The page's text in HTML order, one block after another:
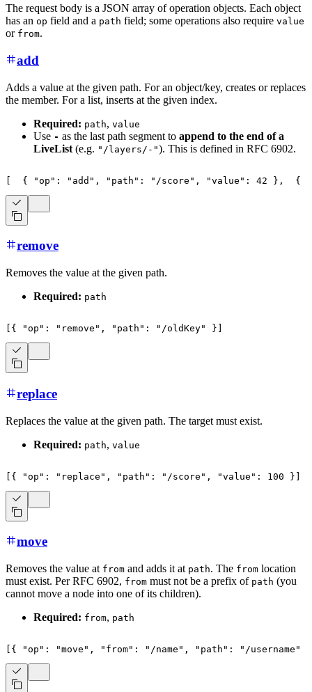
The request body is a JSON array of operation objects. Each object
has an op field and a path field; some operations also require value
or from.
add
Adds a value at the given path. For an object/key, creates or replaces
the member. For a list, inserts at the given index.
Required: path, value
Use - as the last path segment to append to the end of a
LiveList (e.g. "/layers/-"). This is defined in RFC 6902.
[ { "op" : "add" , "path" : "/score" , "value" : 42 } , {
remove
Removes the value at the given path.
Required: path
{ "op" : "remove" , "path" : "/oldKey" }
replace
Replaces the value at the given path. The target must exist.
Required: path, value
[ { "op" : "replace" , "path" : "/score" , "value" : 100 } ]
move
Removes the value at from and adds it at path. The from location
must exist. Per RFC 6902, from must not be a prefix of path (you
cannot move a node into one of its children).
Required: from, path
{ "op" : "move" , "from" : "/name" , "path" : "/username"